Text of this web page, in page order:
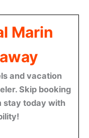
Marin
and vacation
Skip booking
stay today with